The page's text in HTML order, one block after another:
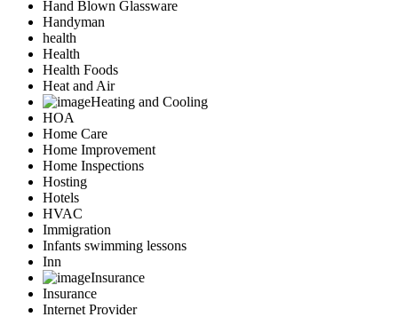
Hand Blown Glassware
Handyman
health
Health
Health Foods
Heat and Air
Heating and Cooling
HOA
Home Care
Home Improvement
Home Inspections
Hosting
Hotels
HVAC
Immigration
Infants swimming lessons
Inn
Insurance
Insurance
Internet Provider